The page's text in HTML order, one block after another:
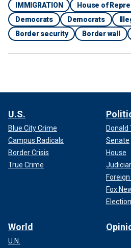
IMMIGRATION
House of
Democrats
Democrats
Border security
Border wall
U.S.
Blue City Crime
Campus Radicals
Border Crisis
True Crime
Donald
Senate
House
Fox
World
U.N.